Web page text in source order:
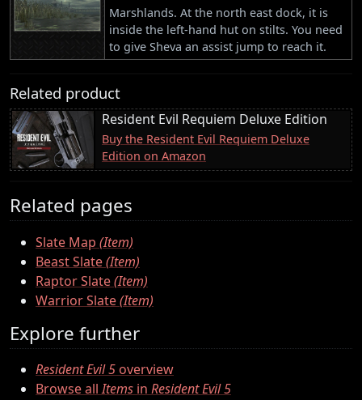
Marshlands. At the north east dock, it is
inside the left-hand hut on stilts. You need
to give Sheva an assist jump to reach it.
Related product
Resident Evil Requiem Deluxe Edition
Buy the Resident Evil Requiem Deluxe
Edition on Amazon
Related pages
Slate Map (Item)
Beast Slate(Item)
Raptor Slate(Item)
Warrior Slate(Item)
Explore further
Resident Evil 5overview
Browse allItems in Resident Evil 5